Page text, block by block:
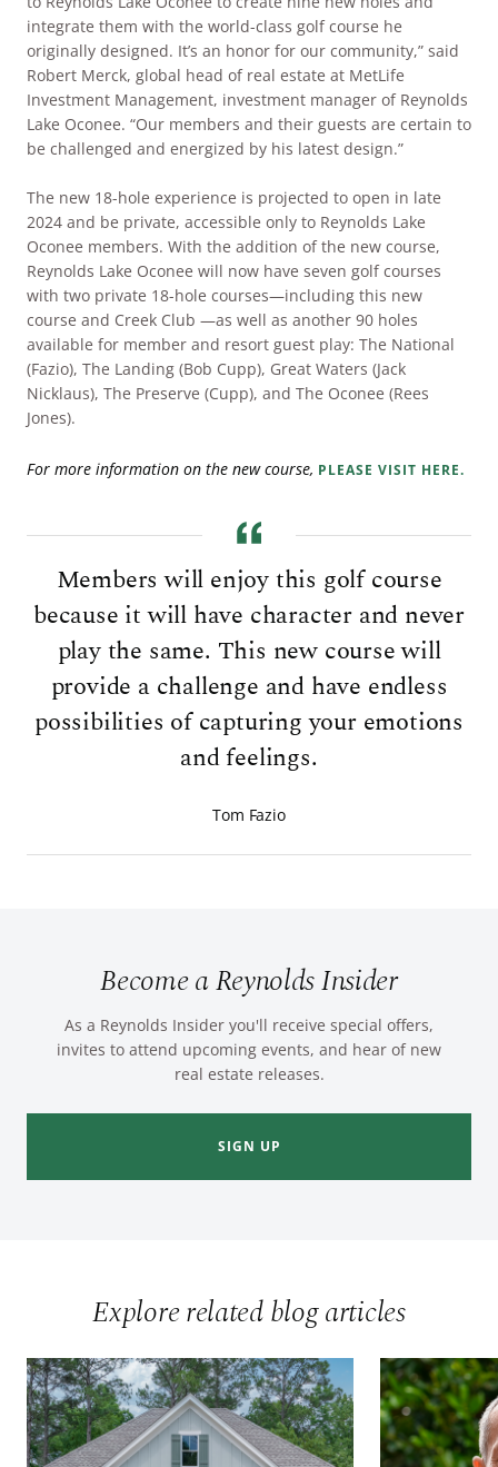
integrate them with the world-class golf course he
originally designed. It’s an honor for our community,” said
Robert Merck, global head of real estate at MetLife
Investment Management, investment manager of Reynolds
Lake Oconee. “Our members and their guests are certain to
be challenged and energized by his latest design.”
The new 18-hole experience is projected to open in late
2024 and be private, accessible only to Reynolds Lake
Oconee members. With the addition of the new course,
Reynolds Lake Oconee will now have seven golf courses
with two private 18-hole courses—including this new
course and Creek Club —as well as another 90 holes
available for member and resort guest play: The National
(Fazio), The Landing (Bob Cupp), Great Waters (Jack
Nicklaus), The Preserve (Cupp), and The Oconee (Rees
Jones).
For more information on the new course, PLEASE VISIT HERE.
Members will enjoy this golf course
because it will have character and never
play the same. This new course will
provide a challenge and have endless
possibilities of capturing your emotions
and feelings.
Tom Fazio
Become a Reynolds Insider
As a Reynolds Insider you'll receive special offers,
invites to attend upcoming events, and hear of new
real estate releases.
SIGN UP
Explore related blog articles